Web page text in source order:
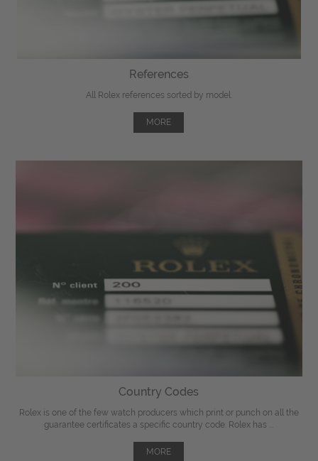
References
All Rolex references sorted by model.
MORE
Country Codes
Rolex is one of the few watch producers which print or punch on all the
guarantee certificates a specific country code. Rolex has ...
MORE